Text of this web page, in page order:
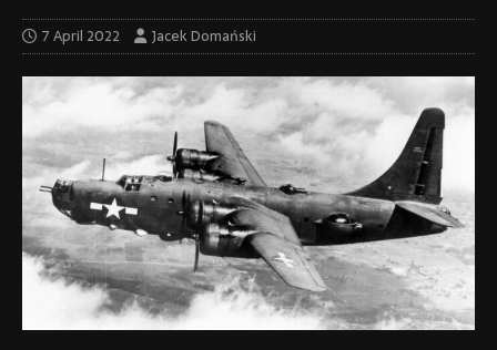
7 April 2022 Jacek Domański